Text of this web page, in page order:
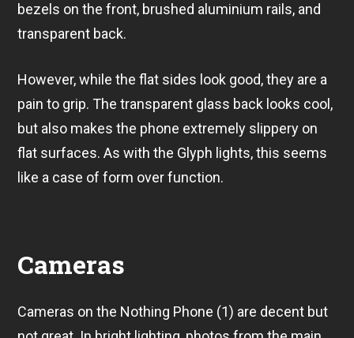
bezels on the front, brushed aluminium rails, and
transparent back.
However, while the flat sides look good, they are a
pain to grip. The transparent glass back looks cool,
but also makes the phone extremely slippery on
flat surfaces. As with the Glyph lights, this seems
like a case of form over function.
Cameras
Cameras on the Nothing Phone (1) are decent but